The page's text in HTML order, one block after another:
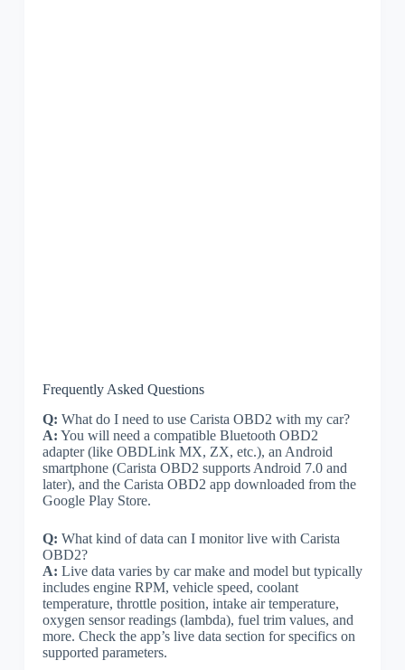
Frequently Asked Questions
Q: What do I need to use Carista OBD2 with my car?
A: You will need a compatible Bluetooth OBD2
adapter (like OBDLink MX, ZX, etc.), an Android
smartphone (Carista OBD2 supports Android 7.0 and
later), and the Carista OBD2 app downloaded from the
Google Play Store.
Q: What kind of data can I monitor live with Carista
OBD2?
A: Live data varies by car make and model but typically
includes engine RPM, vehicle speed, coolant
temperature, throttle position, intake air temperature,
oxygen sensor readings (lambda), fuel trim values, and
more. Check the app’s live data section for specifics on
supported parameters.